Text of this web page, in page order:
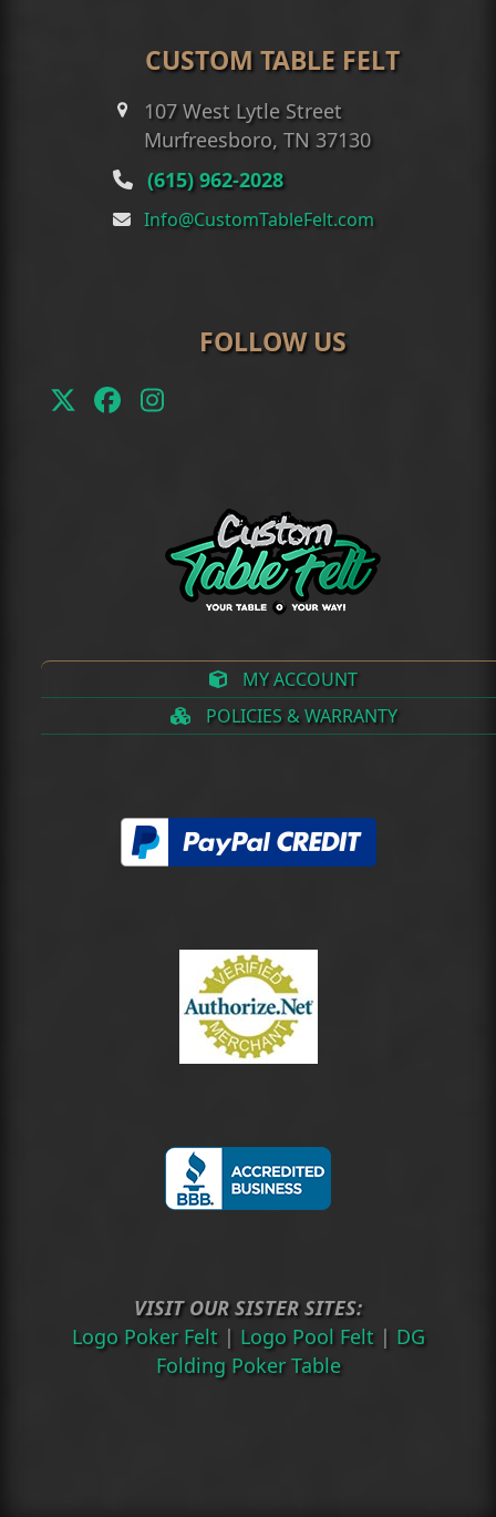
CUSTOM TABLE FELT
107 West Lytle Street
Murfreesboro, TN 37130
(615) 962-2028
Info@CustomTableFelt.com
FOLLOW US
TwitterFacebook
Instagram
MY ACCOUNT
POLICIES & WARRANTY
VISIT OUR SISTER SITES:
Logo Poker Felt | Logo Pool Felt | DG
Folding Poker Table